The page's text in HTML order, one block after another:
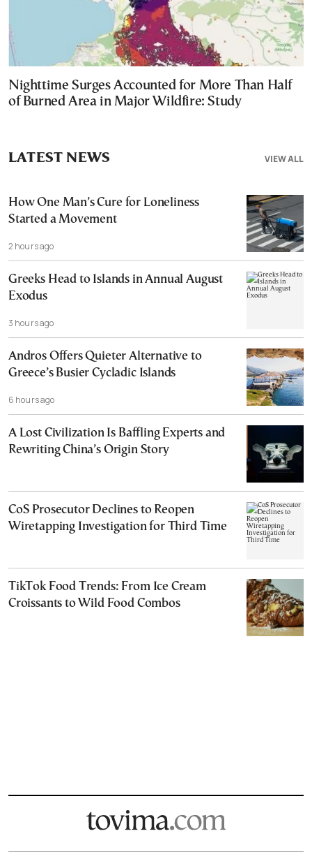
Nighttime Surges Accounted for More Than Half
of Burned Area in Major Wildfire: Study
VIEW ALL
LATEST NEWS
How One Man’s Cure for Loneliness
Started a Movement
2 hours ago
Greeks Head to Islands in Annual August
Exodus
3 hours ago
Andros Offers Quieter Alternative to
Greece’s Busier Cycladic Islands
6 hours ago
A Lost Civilization Is Baffling Experts and
Rewriting China’s Origin Story
CoS Prosecutor Declines to Reopen
Wiretapping Investigation for Third Time
TikTok Food Trends: From Ice Cream
Croissants to Wild Food Combos